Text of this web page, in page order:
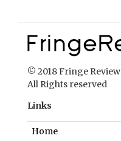
© 2018 Fringe Review
All Rights reserved
Links
Home